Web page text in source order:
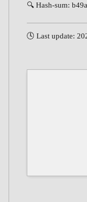
🔍 Hash-sum:
🕓 Last update: